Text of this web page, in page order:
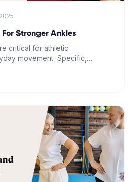
Stronger Ankles
critical for athletic
movement. Specific,
injury risk. Key exercises
practice, correct form, and
can enhance stability and
complex.